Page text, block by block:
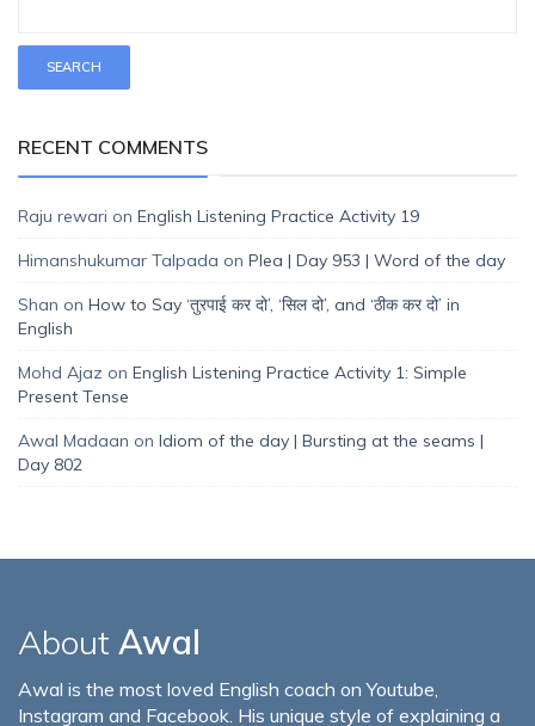
RECENT COMMENTS
Raju rewari on English Listening Practice Activity 19
Himanshukumar Talpada on Plea | Day 953 | Word of the day
Shan on How to Say ‘तुरपाई कर दो’, ‘सिल दो’, and ‘ठीक कर दो’ in
English
Mohd Ajaz on English Listening Practice Activity 1: Simple
Present Tense
Awal Madaan on Idiom of the day | Bursting at the seams |
Day 802
About Awal
Awal is the most loved English coach on Youtube,
Instagram and Facebook. His unique style of explaining a